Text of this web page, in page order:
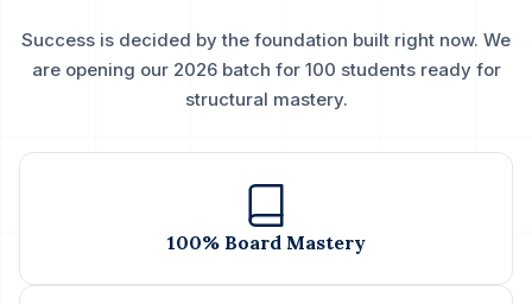
Success is decided by the foundation built right now. We
are opening our 2026 batch for 100 students ready for
structural mastery.
100% Board Mastery